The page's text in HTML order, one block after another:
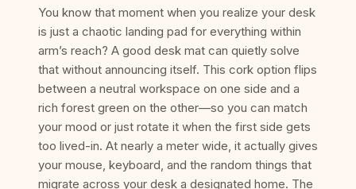
You know that moment when you realize your desk
is just a chaotic landing pad for everything within
arm’s reach? A good desk mat can quietly solve
that without announcing itself. This cork option flips
between a neutral workspace on one side and a
rich forest green on the other—so you can match
your mood or just rotate it when the first side gets
too lived-in. At nearly a meter wide, it actually gives
your mouse, keyboard, and the random things that
migrate across your desk a designated home. The